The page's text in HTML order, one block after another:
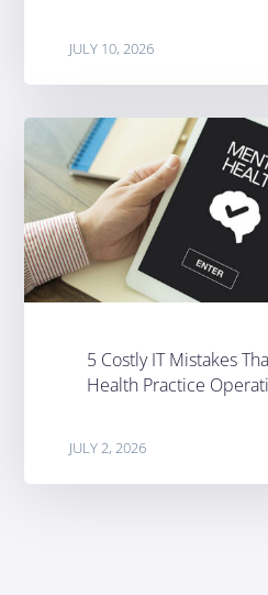
JULY 10, 2026
5 Costly IT Mistakes
Health Practice
JULY 2, 2026